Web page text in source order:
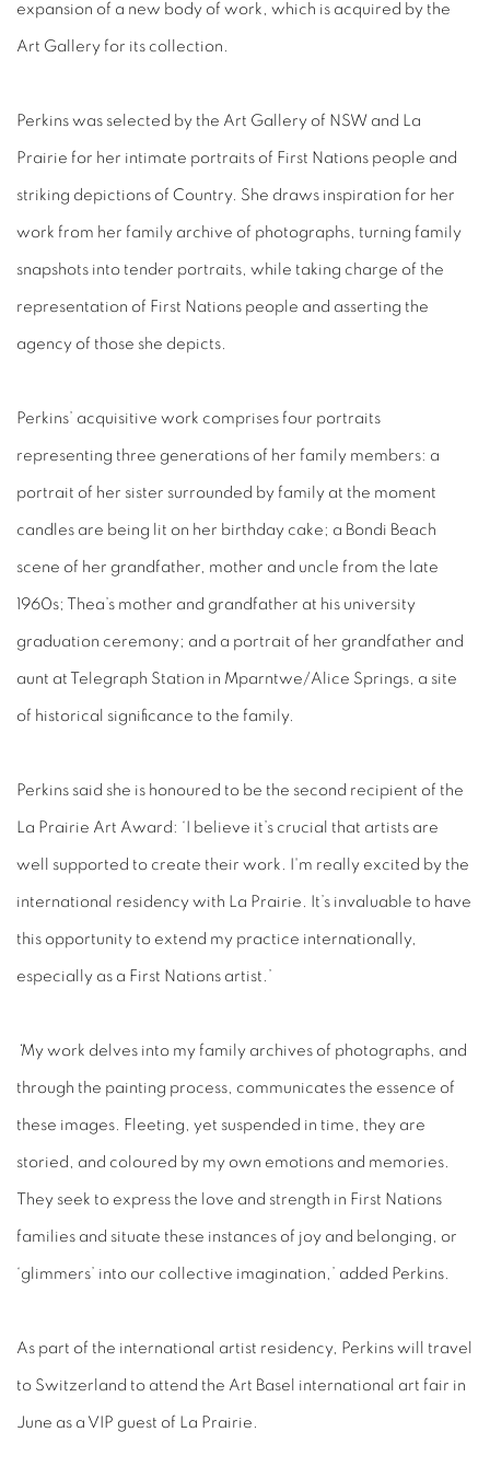
expansion of a new body of work, which is acquired by the
Art Gallery for its collection.
Perkins was selected by the Art Gallery of NSW and La
Prairie for her intimate portraits of First Nations people and
striking depictions of Country. She draws inspiration for her
work from her family archive of photographs, turning family
snapshots into tender portraits, while taking charge of the
representation of First Nations people and asserting the
agency of those she depicts.
Perkins’ acquisitive work comprises four portraits
representing three generations of her family members: a
portrait of her sister surrounded by family at the moment
candles are being lit on her birthday cake; a Bondi Beach
scene of her grandfather, mother and uncle from the late
1960s; Thea’s mother and grandfather at his university
graduation ceremony; and a portrait of her grandfather and
aunt at Telegraph Station in Mparntwe/Alice Springs, a site
of historical significance to the family.
Perkins said she is honoured to be the second recipient of the
La Prairie Art Award: ‘I believe it’s crucial that artists are
well supported to create their work. I'm really excited by the
international residency with La Prairie. It’s invaluable to have
this opportunity to extend my practice internationally,
especially as a First Nations artist.’
My work delves into my family archives of photographs, and
through the painting process, communicates the essence of
these images. Fleeting, yet suspended in time, they are
storied, and coloured by my own emotions and memories.
They seek to express the love and strength in First Nations
families and situate these instances of joy and belonging, or
‘glimmers’ into our collective imagination,’ added Perkins.
As part of the international artist residency, Perkins will travel
to Switzerland to attend the Art Basel international art fair in
June as a VIP guest of La Prairie.